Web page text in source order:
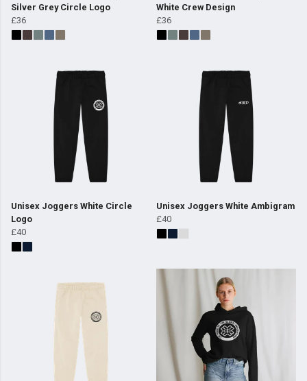
Silver Grey Circle Logo
£36
White Crew Design
£36
Unisex Joggers White Circle
Logo
£40
Unisex Joggers White Ambigram
£40